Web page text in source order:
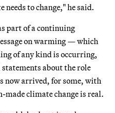
needs to change," he said.
part of a continuing
on warming — which
of any kind is occurring,
about the role
now arrived, for some, with
made climate change is real.